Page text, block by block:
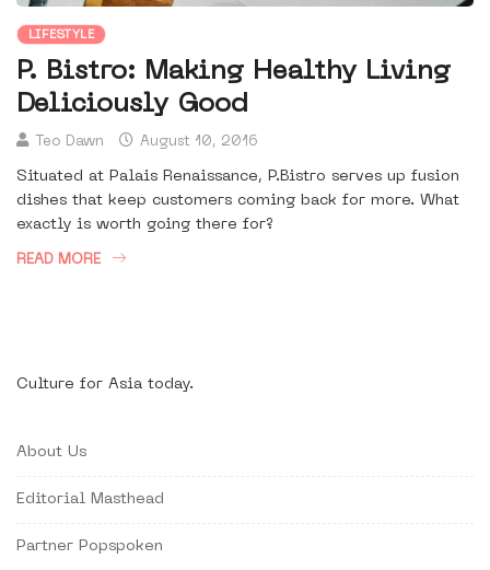
LIFESTYLE
P. Bistro: Making Healthy Living
Deliciously Good
Teo Dawn August 10, 2016
Situated at Palais Renaissance, P.Bistro serves up fusion
dishes that keep customers coming back for more. What
exactly is worth going there for?
READ MORE
Culture for Asia today.
About Us
Editorial Masthead
Partner Popspoken